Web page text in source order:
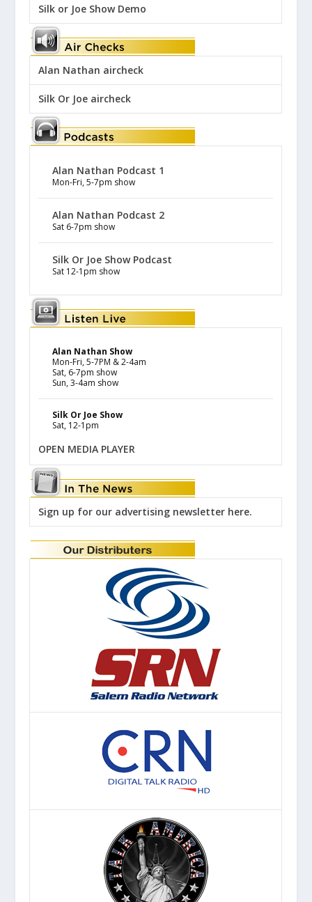
Silk or Joe Show Demo
Alan Nathan aircheck
Silk Or Joe aircheck
Alan Nathan Podcast 1
Mon-Fri, 5-7pm show
Alan Nathan Podcast 2
Sat 6-7pm show
Silk Or Joe Show Podcast
Sat 12-1pm show
Alan Nathan Show
Mon-Fri, 5-7PM & 2-4am
Sat, 6-7pm show
Sun, 3-4am show
Silk Or Joe Show
Sat, 12-1pm
OPEN MEDIA PLAYER
Sign up for our advertising newsletter here.